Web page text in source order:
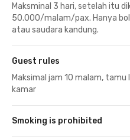
Maksminal 3 hari, setelah itu
50.000/malam/pax. Hanya
atau saudara kandung.
Guest rules
Maksimal jam 10 malam, tamu
kamar
Smoking is prohibited